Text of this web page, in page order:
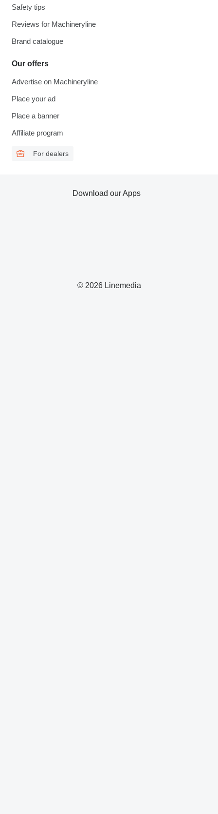
Safety tips
Reviews for Machineryline
Brand catalogue
Our offers
Advertise on Machineryline
Place your ad
Place a banner
Affiliate program
For dealers
© 2026 Linemedia
Download our Apps